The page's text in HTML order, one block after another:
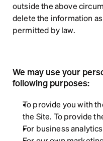
outside the above
delete the information
permitted by law.
We may use your
following purposes:
To provide you with
the Site. To provide
For business